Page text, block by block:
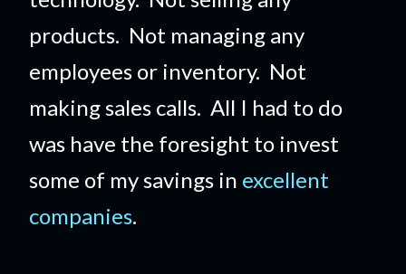
products. Not managing any
employees or inventory. Not
making sales calls. All I had to do
was have the foresight to invest
some of my savings in excellent
companies.